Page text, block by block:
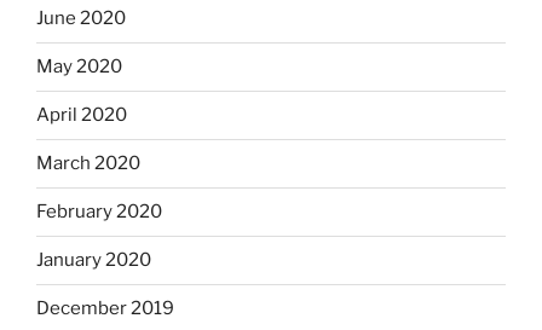
June 2020
May 2020
April 2020
March 2020
February 2020
January 2020
December 2019